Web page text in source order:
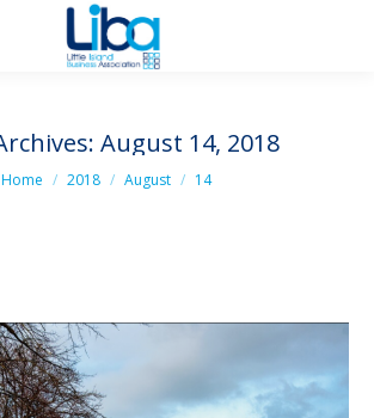
August 14, 2018
are here:
Home 2018 August 14